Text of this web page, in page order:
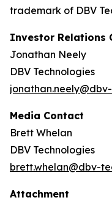
trademark of DBV
Investor Relations
Jonathan Neely
DBV Technologies
Media Contact
Brett Whelan
DBV Technologies
brett.whelan@dbv-
Attachment